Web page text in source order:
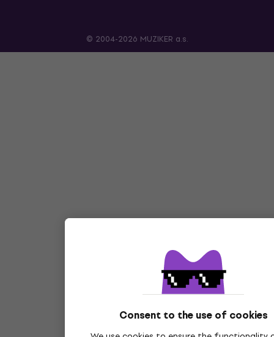
Consent to the use of cookies
© 2004-2026 MUZIKER a.s.